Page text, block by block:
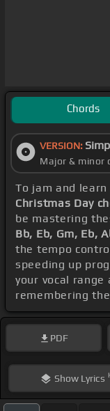
Chords
VERSION:
Major & minor
To jam and learn
Christmas Day
be mastering
Bb, Eb, Gm, Eb,
the tempo
speeding up
your vocal range
remembering the
PDF
ShowLyrics